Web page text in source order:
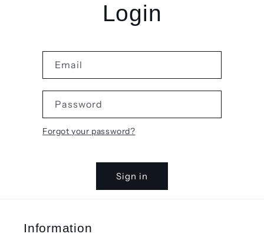
Login
Email
Password
Forgot your password?
Sign in
Information